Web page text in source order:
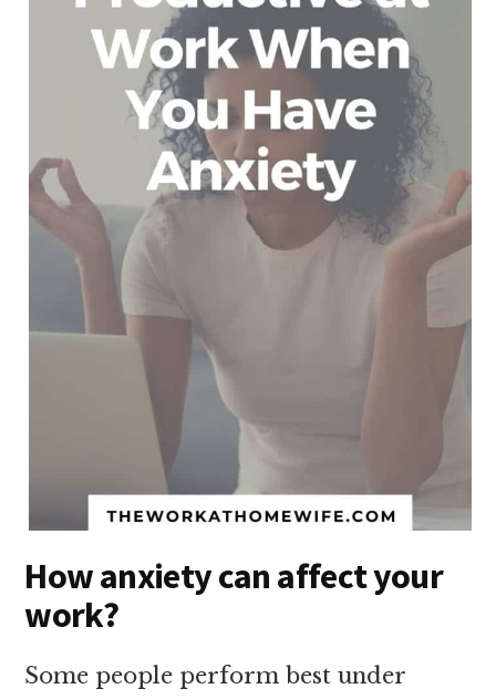
How anxiety can affect your
work?
Some people perform best under